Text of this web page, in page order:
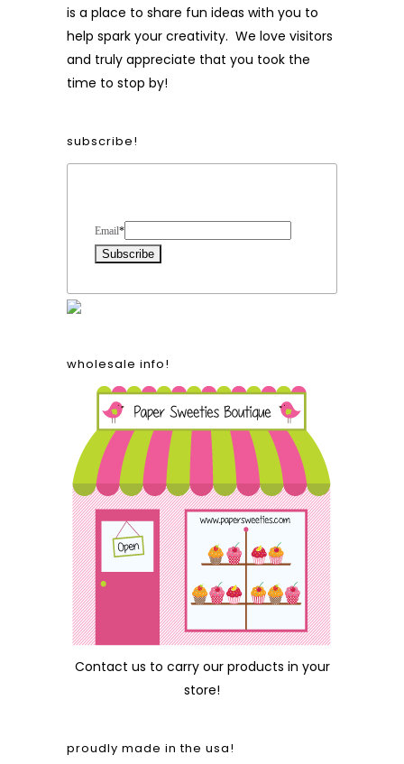
is a place to share fun ideas with you to
help spark your creativity. We love visitors
and truly appreciate that you took the
time to stop by!
subscribe!
Email*
wholesale info!
Contact us to carry our products in your
store!
proudly made in the usa!